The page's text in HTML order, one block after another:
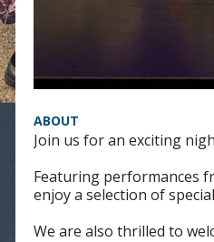
ABOUT
Join us for an exciting
Featuring performances
enjoy a selection of
We are also thrilled to